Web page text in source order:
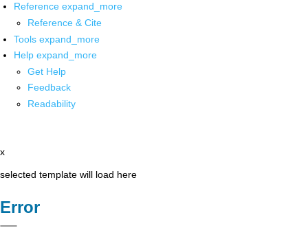
Reference expand_more
Reference & Cite
Tools expand_more
Help expand_more
Get Help
Feedback
Readability
x
selected template will load here
Error